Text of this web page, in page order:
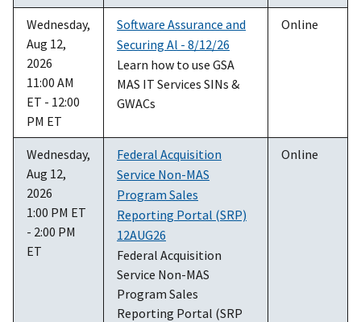
Wednesday,
Aug 12,
2026
11:00 AM
ET - 12:00
PM ET
Software Assurance and
Securing Al - 8/12/26
Learn how to use GSA
MAS IT Services SINs &
GWACs
Online
Wednesday,
Aug 12,
2026
1:00 PM ET
- 2:00 PM
ET
Federal Acquisition
Service Non-MAS
Program Sales
Reporting Portal (SRP)
12AUG26
Federal Acquisition
Service Non-MAS
Program Sales
Reporting Portal (SRP
Online